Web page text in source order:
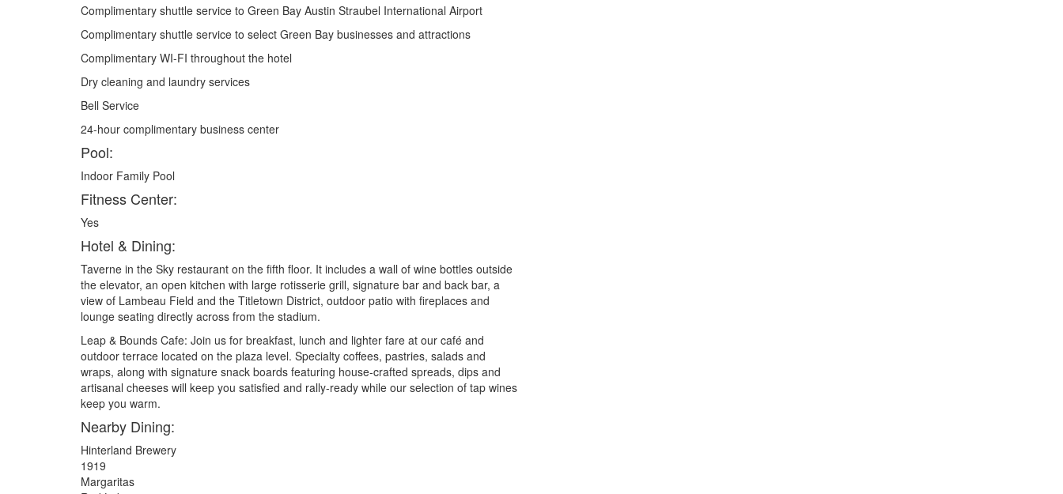
Complimentary shuttle service to Green Bay Austin Straubel International Airport
Complimentary shuttle service to select Green Bay businesses and attractions
Complimentary WI-FI throughout the hotel
Dry cleaning and laundry services
Bell Service
24-hour complimentary business center
Pool:
Indoor Family Pool
Fitness Center:
Yes
Hotel & Dining:
Taverne in the Sky restaurant on the fifth floor. It includes a wall of wine bottles outside
the elevator, an open kitchen with large rotisserie grill, signature bar and back bar, a
view of Lambeau Field and the Titletown District, outdoor patio with fireplaces and
lounge seating directly across from the stadium.
Leap & Bounds Cafe: Join us for breakfast, lunch and lighter fare at our café and
outdoor terrace located on the plaza level. Specialty coffees, pastries, salads and
wraps, along with signature snack boards featuring house-crafted spreads, dips and
artisanal cheeses will keep you satisfied and rally-ready while our selection of tap wines
keep you warm.
Nearby Dining:
Hinterland Brewery
1919
Margaritas